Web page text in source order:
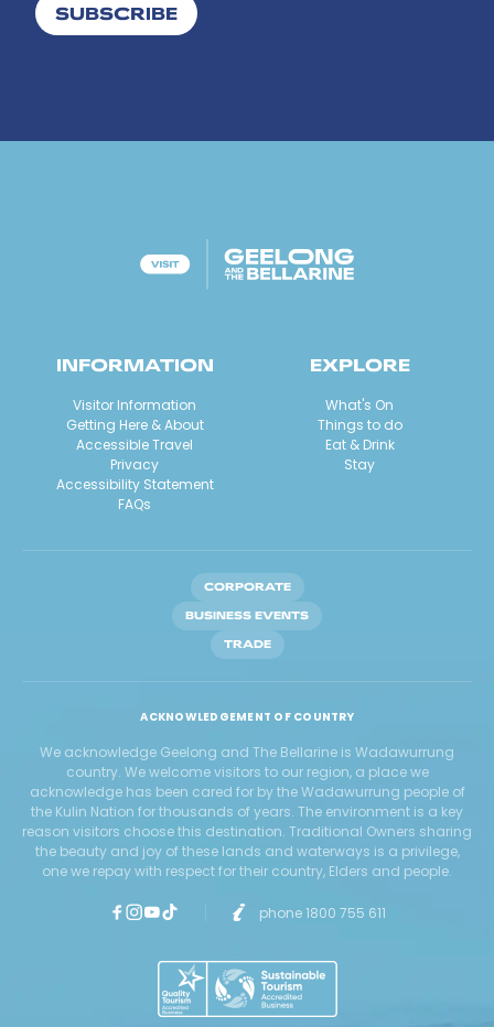
SUBSCRIBE
INFORMATION
Visitor Information
Getting Here & About
Accessible Travel
Privacy
Accessibility Statement
FAQs
EXPLORE
What's On
Things to do
Eat & Drink
Stay
CORPORATE
BUSINESS EVENTS
TRADE
ACKNOWLEDGEMENT OF COUNTRY
We acknowledge Geelong and The Bellarine is Wadawurrung
country. We welcome visitors to our region, a place we
acknowledge has been cared for by the Wadawurrung people of
the Kulin Nation for thousands of years. The environment is a key
reason visitors choose this destination. Traditional Owners sharing
the beauty and joy of these lands and waterways is a privilege,
one we repay with respect for their country, Elders and people.
phone 1800 755 611